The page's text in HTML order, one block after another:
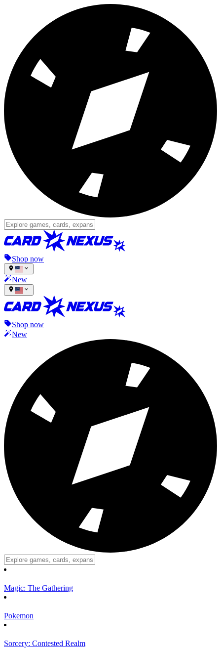
Shop now
New
Shop now
New
Magic: The Gathering
Pokemon
Sorcery: Contested Realm